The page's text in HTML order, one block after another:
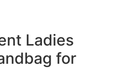
Ladies
for